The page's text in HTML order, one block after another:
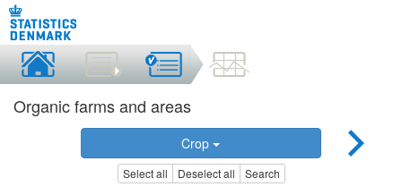
Organic farms and areas
Crop
Select all Deselect all Search